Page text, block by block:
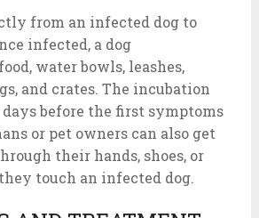
from an infected dog to
infected, a dog
water bowls, leashes,
and crates. The incubation
days before the first symptoms
or pet owners can also get
their hands, shoes, or
touch an infected dog.